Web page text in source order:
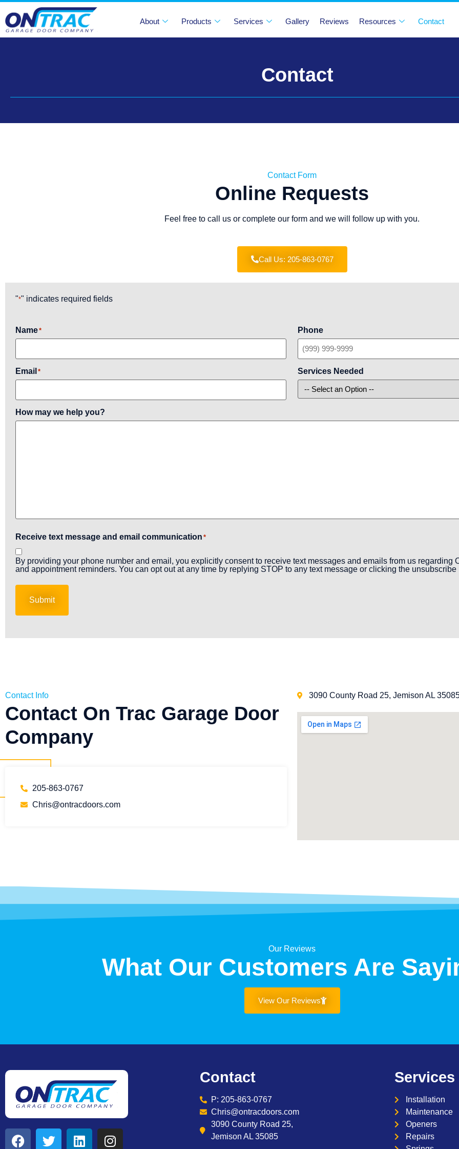
About Products Services Gallery Reviews Resources Contact
Contact
Contact Form
Online Requests
Feel free to call us or complete our form and we will follow up with you.
Call Us: 205-863-0767
"*" indicates required fields
Name* Phone
Email * Services Needed
How may we help you?
Receive text message and email communication *
By providing your phone number and email, you explicitly consent to receive text messages and emails from us regarding
and appointment reminders. You can opt out at any time by replying STOP to any text message or clicking the
Submit
Contact Info
Contact On Trac Garage Door
Company
205-863-0767
Chris@ontracdoors.com
3090 County Road 25, Jemison AL
Our Reviews
What Our Customers Are
View Our Reviews
Contact
P: 205-863-0767
Chris@ontracdoors.com
3090 County Road 25,
Jemison AL 35085
Services
Installation
Maintenance
Openers
Repairs